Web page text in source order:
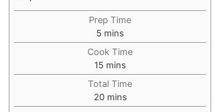
Prep Time
5 mins
Cook Time
15 mins
Total Time
20 mins